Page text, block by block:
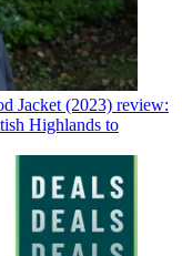
Jacket (2023) review:
Highlands to